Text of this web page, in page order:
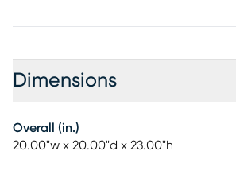
Dimensions
Overall (in.)
20.00"w x 20.00"d x 23.00"h